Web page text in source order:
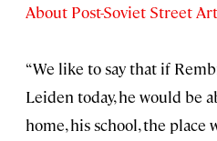
About Post-Soviet Street
“We like to say that if
Leiden today, he would be
home, his school, the place